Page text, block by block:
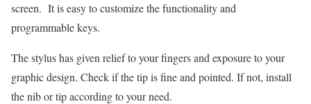
screen. It is easy to customize the functionality and
programmable keys.
The stylus has given relief to your fingers and exposure to your
graphic design. Check if the tip is fine and pointed. If not, install
the nib or tip according to your need.